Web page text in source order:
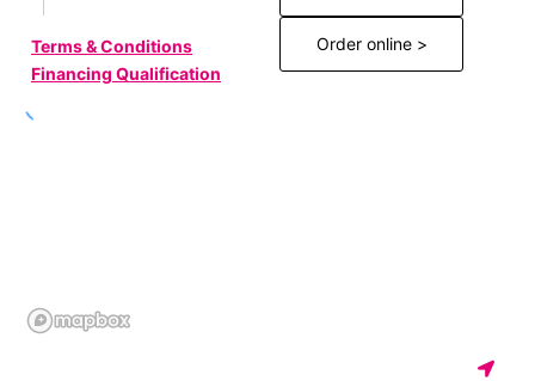
Terms & Conditions
Financing Qualification
Order online >